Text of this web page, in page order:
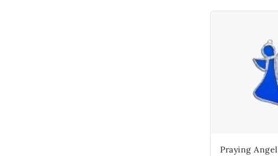
Praying Angel